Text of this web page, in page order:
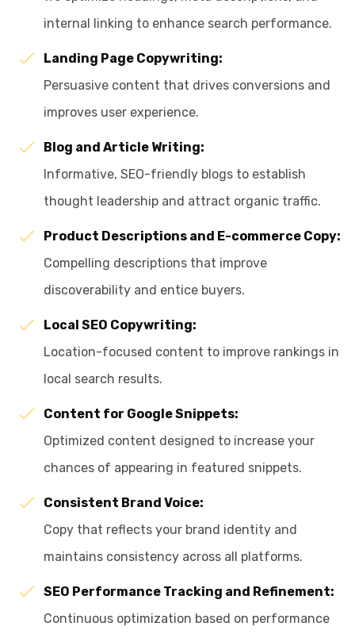
internal linking to enhance search performance.
Landing Page Copywriting:
Persuasive content that drives conversions and
improves user experience.
Blog and Article Writing:
Informative, SEO-friendly blogs to establish
thought leadership and attract organic traffic.
Product Descriptions and E-commerce Copy:
Compelling descriptions that improve
discoverability and entice buyers.
Local SEO Copywriting:
Location-focused content to improve rankings in
local search results.
Content for Google Snippets:
Optimized content designed to increase your
chances of appearing in featured snippets.
Consistent Brand Voice:
Copy that reflects your brand identity and
maintains consistency across all platforms.
SEO Performance Tracking and Refinement:
Continuous optimization based on performance